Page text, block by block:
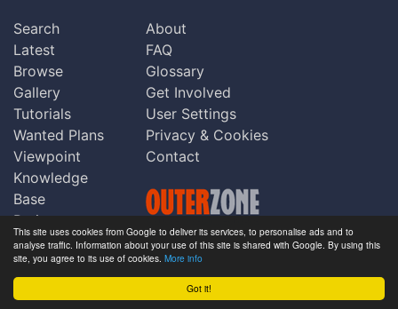
Got it!
This site uses cookies from Google to deliver its services, to personalise ads and to
analyse traffic. Information about your use of this site is shared with Google. By using this
site, you agree to its use of cookies. More info
Search
Latest
Browse
Gallery
Tutorials
Wanted Plans
Viewpoint
Knowledge
Base
Praise
Updates
Comments
About
FAQ
Glossary
Get Involved
User Settings
Privacy & Cookies
Contact
Copyright © Outerzone 2011-2026